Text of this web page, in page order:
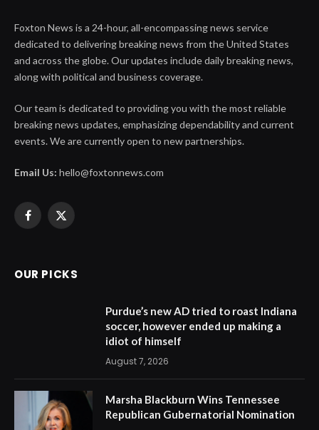
Foxton News is a 24-hour, all-encompassing news service
dedicated to delivering breaking news from the United States
and across the globe. Our updates include daily breaking news,
along with political and business coverage.
Our team is dedicated to providing you with the most reliable
breaking news updates, emphasizing dependability and current
events. We are currently open to new partnerships.
Email Us: hello@foxtonnews.com
Facebook
X
OUR PICKS
Purdue’s new AD tried to roast Indiana
soccer, however ended up making a
idiot of himself
August 7, 2026
Marsha Blackburn Wins Tennessee
Republican Gubernatorial Nomination